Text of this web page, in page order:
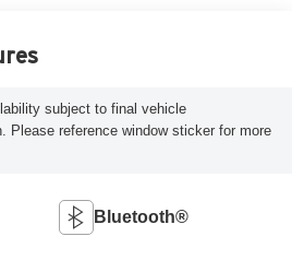
subject to final vehicle
Please reference window sticker for more
Bluetooth®